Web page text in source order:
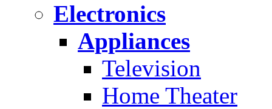
Electronics
Appliances
Television
Home Theater